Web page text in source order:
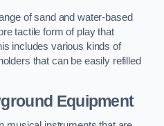
of sand and water-based
tactile form of play that
includes various kinds of
that can be easily refilled
Equipment